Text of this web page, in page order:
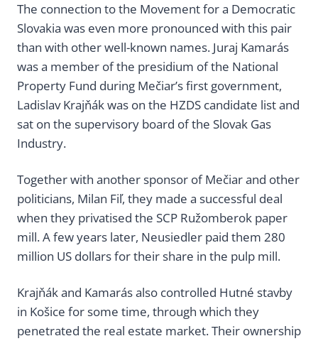
The connection to the Movement for a Democratic
Slovakia was even more pronounced with this pair
than with other well-known names. Juraj Kamarás
was a member of the presidium of the National
Property Fund during Mečiar’s first government,
Ladislav Krajňák was on the HZDS candidate list and
sat on the supervisory board of the Slovak Gas
Industry.
Together with another sponsor of Mečiar and other
politicians, Milan Fiľ, they made a successful deal
when they privatised the SCP Ružomberok paper
mill. A few years later, Neusiedler paid them 280
million US dollars for their share in the pulp mill.
Krajňák and Kamarás also controlled Hutné stavby
in Košice for some time, through which they
penetrated the real estate market. Their ownership